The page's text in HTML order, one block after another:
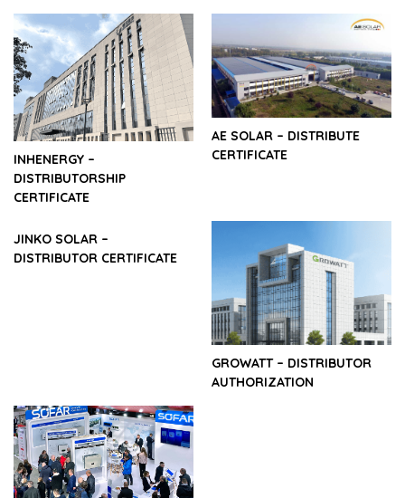
INHENERGY –
DISTRIBUTORSHIP
CERTIFICATE
AE SOLAR – DISTRIBUTE
CERTIFICATE
JINKO SOLAR –
DISTRIBUTOR CERTIFICATE
GROWATT – DISTRIBUTOR
AUTHORIZATION